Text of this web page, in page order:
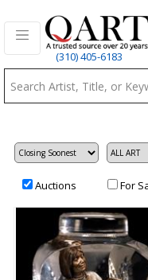
(310) 405-6183
Auctions For